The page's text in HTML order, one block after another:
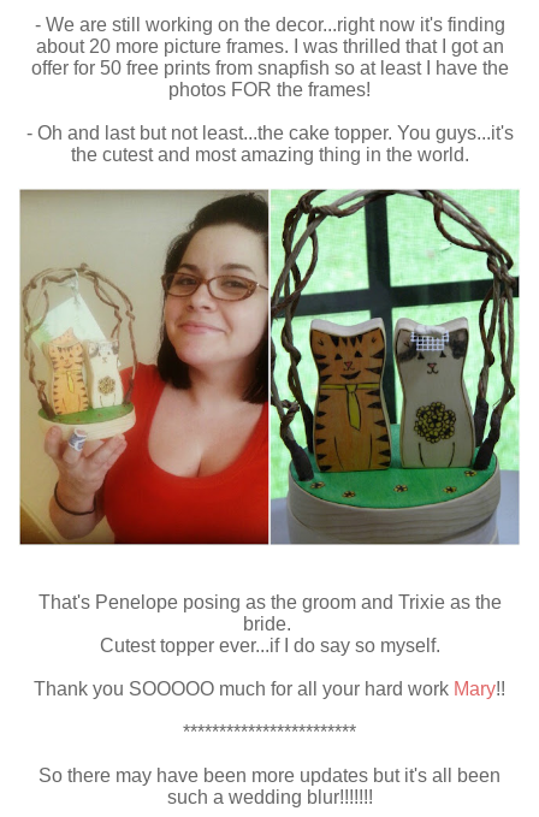
- We are still working on the decor...right now it's finding
about 20 more picture frames. I was thrilled that I got an
offer for 50 free prints from snapfish so at least I have the
photos FOR the frames!
- Oh and last but not least...the cake topper. You guys...it's
the cutest and most amazing thing in the world.
That's Penelope posing as the groom and Trixie as the
bride.
Cutest topper ever...if I do say so myself.
Thank you SOOOOO much for all your hard work Mary!!
************************
So there may have been more updates but it's all been
such a wedding blur!!!!!!!